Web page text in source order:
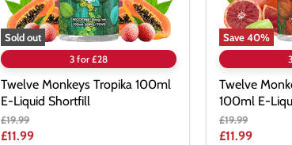
Sold out
3 for £28
Twelve Monkeys Tropika 100ml
E-Liquid Shortfill
Original
price
£19.99
Current
£11.99
Save40%
Twelve
100ml E-
Original
price
£19.99
Current
£11.99